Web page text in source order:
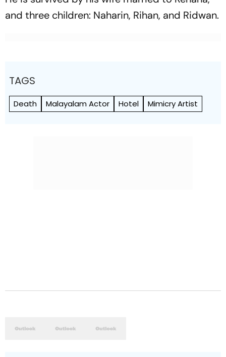
and three children: Naharin, Rihan, and Ridwan.
TAGS
Death Malayalam Actor Hotel Mimicry Artist